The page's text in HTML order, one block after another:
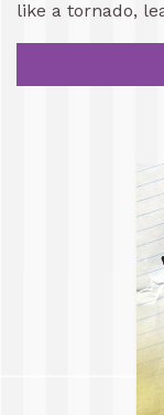
like a tornado,